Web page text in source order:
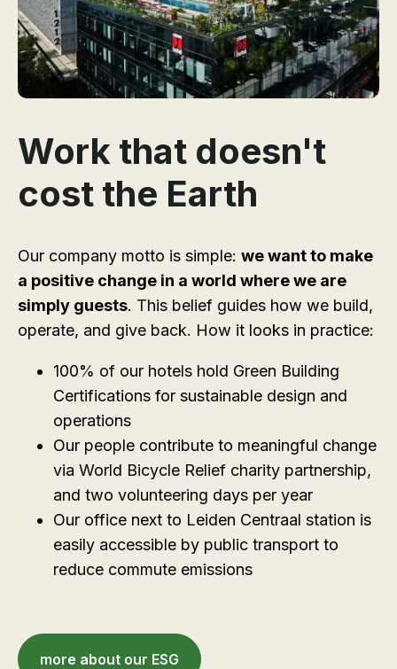
Work that doesn't
cost the Earth
Our company motto is simple: we want to make
a positive change in a world where we are
simply guests. This belief guides how we build,
operate, and give back. How it looks in practice:
100% of our hotels hold Green Building
Certifications for sustainable design and
operations
Our people contribute to meaningful change
via World Bicycle Relief charity partnership,
and two volunteering days per year
Our office next to Leiden Centraal station is
easily accessible by public transport to
reduce commute emissions
more about our ESG